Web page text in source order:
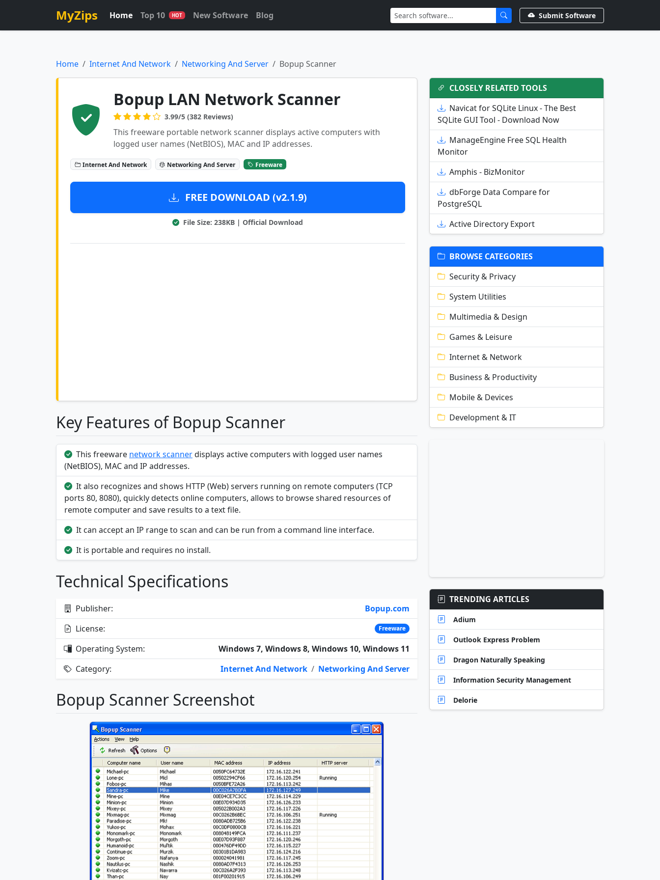
MyZips Home Top 10 HOT New Software Blog Submit Software
Home Internet And Network Networking And Server Bopup Scanner
Bopup LAN Network Scanner
3.99/5 (382 Reviews)
This freeware portable network scanner displays active computers with
logged user names (NetBIOS), MAC and IP addresses.
Internet And Network Networking And Server Freeware
FREE DOWNLOAD (v2.1.9)
File Size: 238KB | Official Download
Key Features of Bopup Scanner
This freeware network scannerdisplays active computers with logged user names
(NetBIOS), MAC and IP addresses.
It also recognizes and shows HTTP (Web) servers running on remote computers (TCP
ports 80, 8080), quickly detects online computers, allows to browse shared resources of
remote computer and save results to a text file.
It can accept an IP range to scan and can be run from a command line interface.
It is portable and requires no install.
Technical Specifications
Publisher:
Bopup.com
License:
Freeware
Operating System:
Windows 7, Windows 8, Windows 10, Windows 11
Category:
Internet And Network / Networking And Server
Bopup Scanner Screenshot
CLOSELY RELATED TOOLS
Navicat for SQLite Linux - The Best
SQLite GUI Tool - Download Now
ManageEngine Free SQL Health
Monitor
Amphis - BizMonitor
dbForge Data Compare for
PostgreSQL
Active Directory Export
BROWSE CATEGORIES
Security & Privacy
System Utilities
Multimedia & Design
Games & Leisure
Internet & Network
Business & Productivity
Mobile & Devices
Development & IT
TRENDING ARTICLES
Adium
Outlook Express Problem
Dragon Naturally Speaking
Information Security Management
Delorie